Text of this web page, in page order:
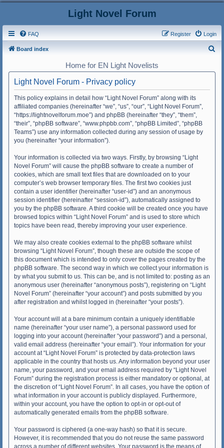
Light Novel Forum
FAQ Login
Register
Board index
Home for EN Light Novelists
Light Novel Forum - Privacy policy
This policy explains in detail how “Light Novel Forum” along with its
affiliated companies (hereinafter “we”, “us”, “our”, “Light Novel Forum”,
“https://lightnovelforum.moe”) and phpBB (hereinafter “they”, “them”,
“their”, “phpBB software”, “www.phpbb.com”, “phpBB Limited”, “phpBB
Teams”) use any information collected during any session of usage by
you (hereinafter “your information”).
Your information is collected via two ways. Firstly, by browsing “Light
Novel Forum” will cause the phpBB software to create a number of
cookies, which are small text files that are downloaded on to your
computer’s web browser temporary files. The first two cookies just
contain a user identifier (hereinafter “user-id”) and an anonymous
session identifier (hereinafter “session-id”), automatically assigned to
you by the phpBB software. A third cookie will be created once you have
browsed topics within “Light Novel Forum” and is used to store which
topics have been read, thereby improving your user experience.
We may also create cookies external to the phpBB software whilst
browsing “Light Novel Forum”, though these are outside the scope of
this document which is intended to only cover the pages created by the
phpBB software. The second way in which we collect your information is
by what you submit to us. This can be, and is not limited to: posting as an
anonymous user (hereinafter “anonymous posts”), registering on “Light
Novel Forum” (hereinafter “your account”) and posts submitted by you
after registration and whilst logged in (hereinafter “your posts”).
Your account will at a bare minimum contain a uniquely identifiable
name (hereinafter “your user name”), a personal password used for
logging into your account (hereinafter “your password”) and a personal,
valid email address (hereinafter “your email”). Your information for your
account at “Light Novel Forum” is protected by data-protection laws
applicable in the country that hosts us. Any information beyond your user
name, your password, and your email address required by “Light Novel
Forum” during the registration process is either mandatory or optional, at
the discretion of “Light Novel Forum”. In all cases, you have the option of
what information in your account is publicly displayed. Furthermore,
within your account, you have the option to opt-in or opt-out of
automatically generated emails from the phpBB software.
Your password is ciphered (a one-way hash) so that it is secure.
However, it is recommended that you do not reuse the same password
across a number of different websites. Your password is the means of